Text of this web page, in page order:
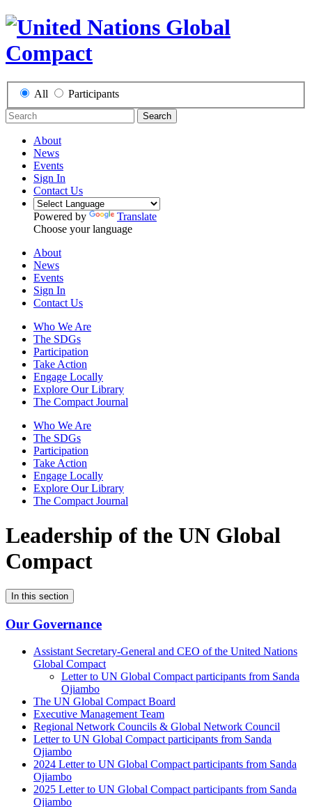
All Participants
Search
About
News
Events
Sign In
Contact Us
Powered by
Translate
Choose your language
About
News
Events
Sign In
Contact Us
Who We Are
The SDGs
Participation
Take Action
Engage Locally
Explore Our Library
The Compact Journal
Who We Are
The SDGs
Participation
Take Action
Engage Locally
Explore Our Library
The Compact Journal
Leadership of the UN Global
Compact
In this section
Our Governance
Assistant Secretary-General and CEO of the United Nations
Global Compact
Letter to UN Global Compact participants from Sanda
Ojiambo
The UN Global Compact Board
Executive Management Team
Regional Network Councils & Global Network Council
Letter to UN Global Compact participants from Sanda
Ojiambo
2024 Letter to UN Global Compact participants from Sanda
Ojiambo
2025 Letter to UN Global Compact participants from Sanda
Ojiambo